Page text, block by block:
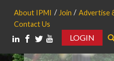
About IPMI Join Advertise
Contact Us
LOGIN